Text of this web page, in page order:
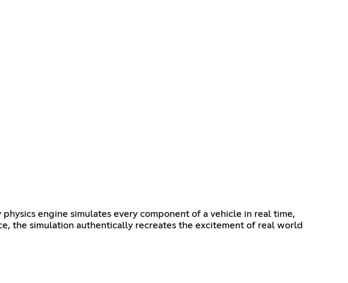
engine simulates every component of a vehicle in real time,
the simulation authentically recreates the excitement of real world